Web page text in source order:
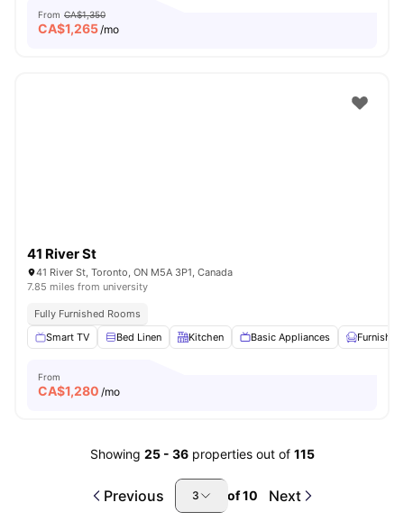
From CA$1,350
CA$1,265/mo
41 River St
41 River St, Toronto, ON M5A 3P1, Canada
7.85 miles from university
Fully Furnished Rooms
Smart TV
Bed Linen Kitchen Basic Appliances Furnished
From
CA$1,280 /mo
Showing 25- 36 properties out of 115
Previous 3 of10 Next